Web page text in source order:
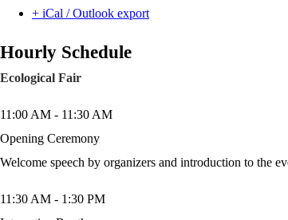
+ iCal / Outlook export
Hourly Schedule
Ecological Fair
11:00 AM - 11:30 AM
Opening Ceremony
Welcome speech by organizers and introduction to the
11:30 AM - 1:30 PM